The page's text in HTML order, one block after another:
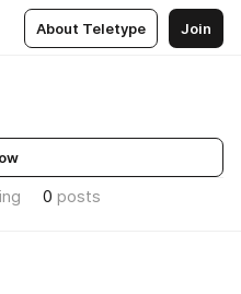
About Teletype Join
0 posts